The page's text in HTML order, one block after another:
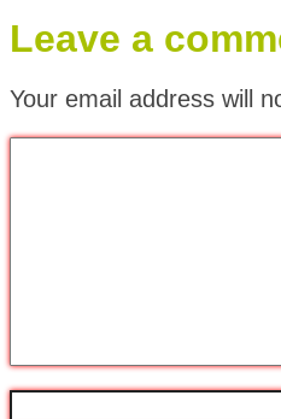
Leave a
Your email address will